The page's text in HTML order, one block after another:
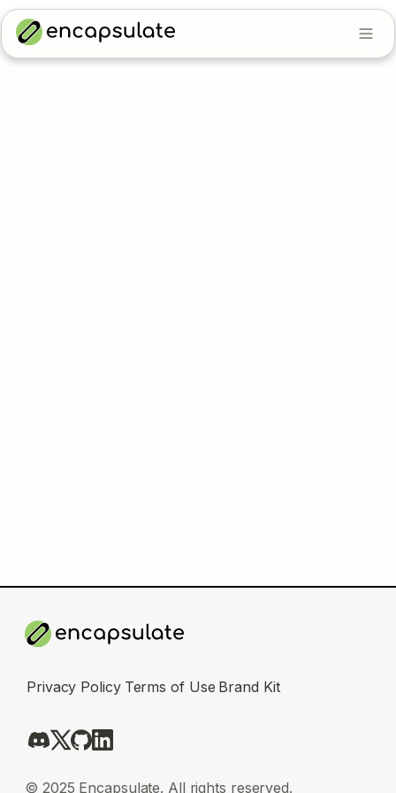
Privacy Policy Terms of Use Brand Kit
© 2025 Encapsulate. All rights reserved.